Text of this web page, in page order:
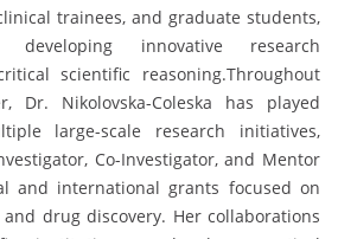
trainees, and graduate students,
innovative research
scientific reasoning.Throughout
Dr. Nikolovska-Coleska has played
large-scale research initiatives,
Co-Investigator, and Mentor
and international grants focused on
drug discovery. Her collaborations